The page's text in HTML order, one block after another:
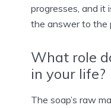
progresses, and it
the answer to the
What role
in your life?
The soap’s raw